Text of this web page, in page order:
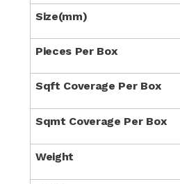
Size(mm)
Pieces Per Box
Sqft Coverage Per Box
Sqmt Coverage Per Box
Weight